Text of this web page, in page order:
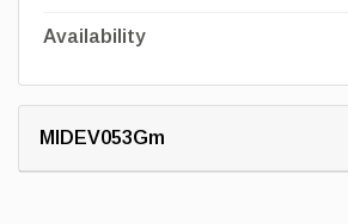
Availability
MIDEV053Gm